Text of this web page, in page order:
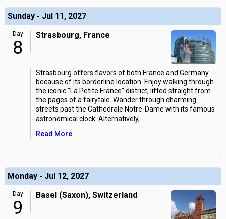
Sunday - Jul 11, 2027
Day
8
Strasbourg, France
Strasbourg offers flavors of both France and Germany
because of its borderline location. Enjoy walking through
the iconic "La Petite France" district, lifted straight from
the pages of a fairytale. Wander through charming
streets past the Cathedrale Notre-Dame with its famous
astronomical clock. Alternatively,
Read More
Monday - Jul 12, 2027
Day
9
Basel (Saxon), Switzerland